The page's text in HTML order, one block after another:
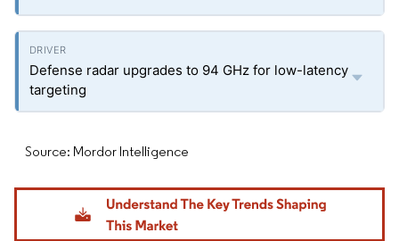
Defense radar upgrades to 94 GHz for low-latency
targeting
Source: Mordor Intelligence